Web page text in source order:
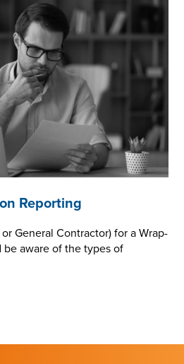
Reporting
General Contractor) for a Wrap-
aware of the types of